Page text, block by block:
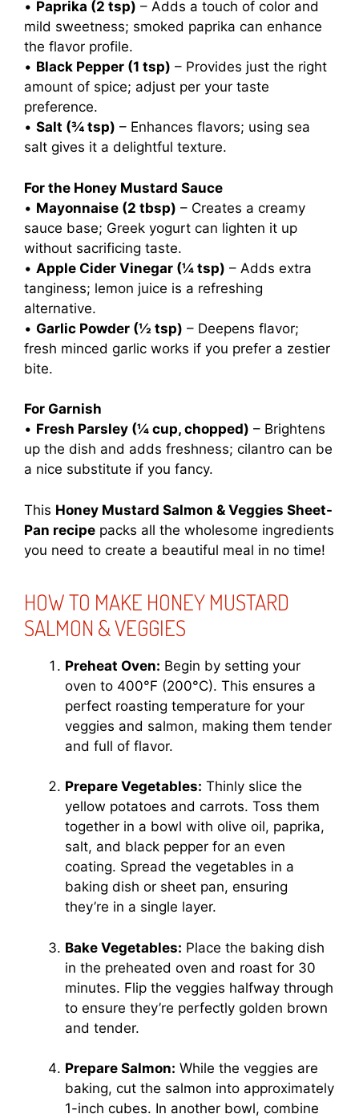
• Paprika (2 tsp) – Adds a touch of color and
mild sweetness; smoked paprika can enhance
the flavor profile.
• Black Pepper (1 tsp) – Provides just the right
amount of spice; adjust per your taste
preference.
• Salt (¾ tsp) – Enhances flavors; using sea
salt gives it a delightful texture.
For the Honey Mustard Sauce
• Mayonnaise (2 tbsp) – Creates a creamy
sauce base; Greek yogurt can lighten it up
without sacrificing taste.
• Apple Cider Vinegar (¼ tsp) – Adds extra
tanginess; lemon juice is a refreshing
alternative.
• Garlic Powder (½ tsp) – Deepens flavor;
fresh minced garlic works if you prefer a zestier
bite.
For Garnish
• Fresh Parsley (¼ cup, chopped) – Brightens
up the dish and adds freshness; cilantro can be
a nice substitute if you fancy.
This Honey Mustard Salmon & Veggies Sheet-
Pan recipe packs all the wholesome ingredients
you need to create a beautiful meal in no time!
HOW TO MAKE HONEY MUSTARD
SALMON & VEGGIES
Preheat Oven: Begin by setting your
oven to 400°F (200°C). This ensures a
perfect roasting temperature for your
veggies and salmon, making them tender
and full of flavor.
Prepare Vegetables: Thinly slice the
yellow potatoes and carrots. Toss them
together in a bowl with olive oil, paprika,
salt, and black pepper for an even
coating. Spread the vegetables in a
baking dish or sheet pan, ensuring
they’re in a single layer.
Bake Vegetables: Place the baking dish
in the preheated oven and roast for 30
minutes. Flip the veggies halfway through
to ensure they’re perfectly golden brown
and tender.
Prepare Salmon: While the veggies are
baking, cut the salmon into approximately
1-inch cubes. In another bowl, combine